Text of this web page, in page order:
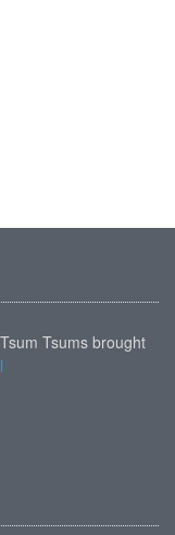
Tsums brought